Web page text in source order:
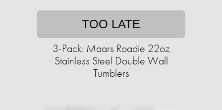
TOO LATE
3-Pack: Maars Roadie 22oz
Stainless Steel Double Wall
Tumblers